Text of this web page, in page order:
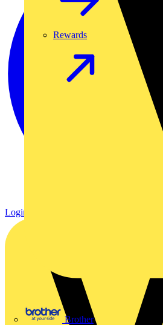
Brother
Rewards
Login